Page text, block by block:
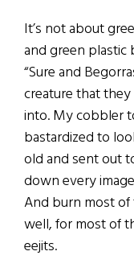
It’s not about
and green plastic
“Sure and
creature that
into. My cobbler
bastardized to
old and sent out
down every
And burn most of
well, for most of
eejits.